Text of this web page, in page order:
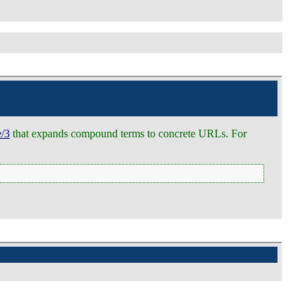
3 that expands compound terms to concrete URLs. For